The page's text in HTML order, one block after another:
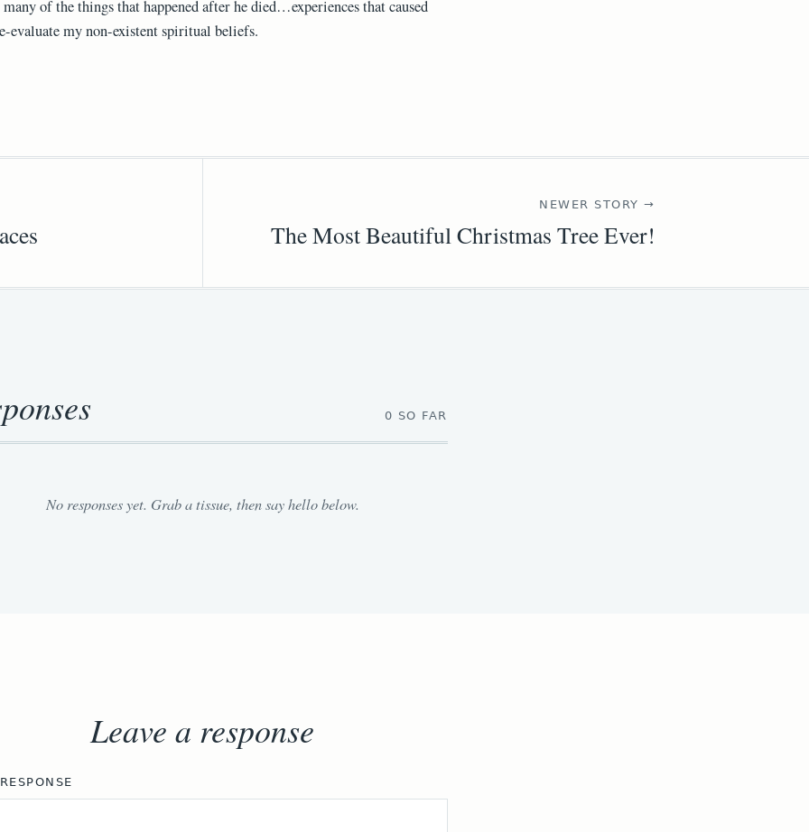
of the things that happened after he died…experiences that caused
evaluate my non-existent spiritual beliefs.
NEWER STORY →
The Most Beautiful Christmas Tree Ever!
0 SO FAR
No responses yet. Grab a tissue, then say hello below.
Leave a response